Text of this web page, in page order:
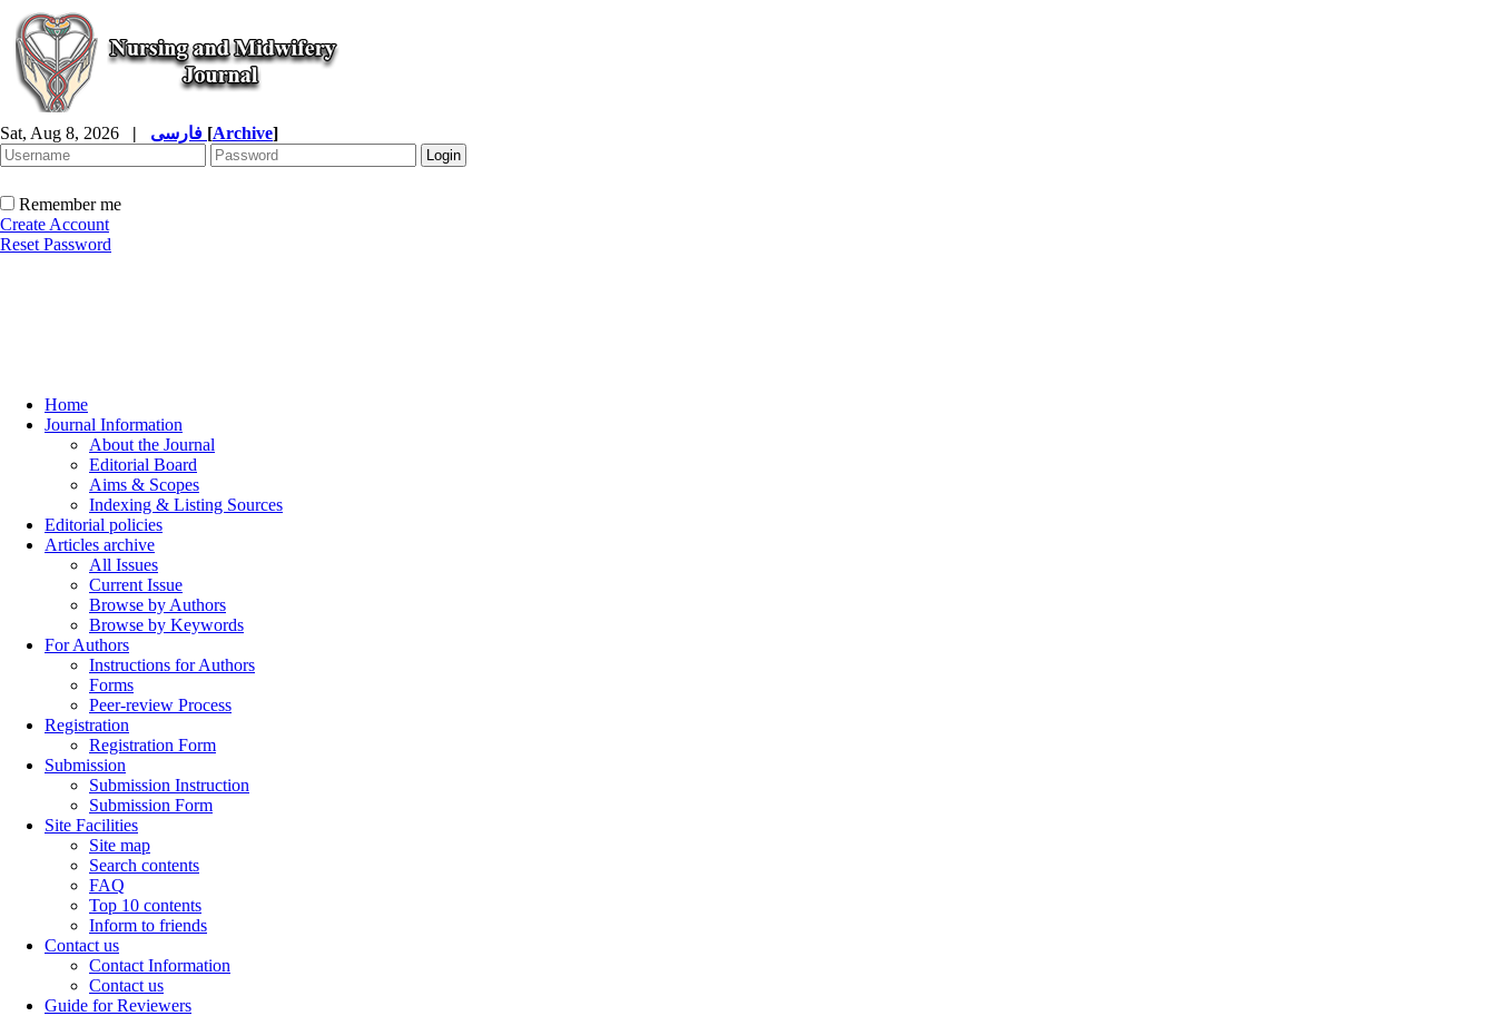
Sat, Aug 8, 2026 | [Archive]
Remember me
Create Account
Reset Password
Home
Journal Information
About the Journal
Editorial Board
Aims & Scopes
Indexing & Listing Sources
Editorial policies
Articles archive
All Issues
Current Issue
Browse by Authors
Browse by Keywords
For Authors
Instructions for Authors
Forms
Peer-review Process
Registration
Registration Form
Submission
Submission Instruction
Submission Form
Site Facilities
Site map
Search contents
FAQ
Top 10 contents
Inform to friends
Contact us
Contact Information
Contact us
Guide for Reviewers